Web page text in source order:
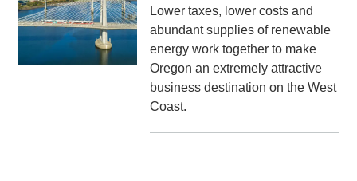
Lower taxes, lower costs and
abundant supplies of renewable
energy work together to make
Oregon an extremely attractive
business destination on the West
Coast.